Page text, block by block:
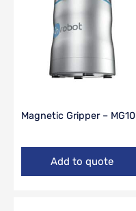
Magnetic Gripper – MG10
Add to quote